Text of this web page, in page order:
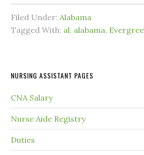
Filed Under: Alabama
Tagged With: al, alabama,
NURSING ASSISTANT PAGES
CNA Salary
Nurse Aide Registry
Duties